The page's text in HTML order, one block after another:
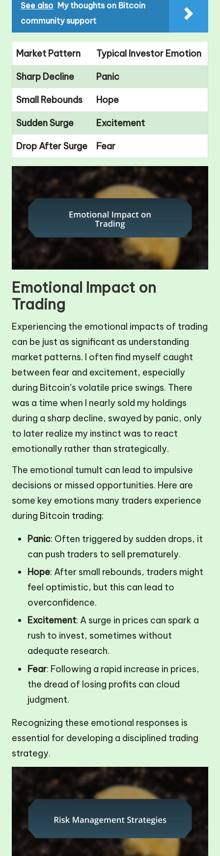
See also My thoughts on Bitcoin
community support
Market Pattern Typical Investor Emotion
Sharp Decline Panic
Small Rebounds Hope
Sudden Surge Excitement
Drop After Surge Fear
Emotional Impact on
Trading
Experiencing the emotional impacts of trading
can be just as significant as understanding
market patterns. I often find myself caught
between fear and excitement, especially
during Bitcoin’s volatile price swings. There
was a time when I nearly sold my holdings
during a sharp decline, swayed by panic, only
to later realize my instinct was to react
emotionally rather than strategically.
The emotional tumult can lead to impulsive
decisions or missed opportunities. Here are
some key emotions many traders experience
during Bitcoin trading:
Panic: Often triggered by sudden drops, it
can push traders to sell prematurely.
Hope: After small rebounds, traders might
feel optimistic, but this can lead to
overconfidence.
Excitement: A surge in prices can spark a
rush to invest, sometimes without
adequate research.
Fear: Following a rapid increase in prices,
the dread of losing profits can cloud
judgment.
Recognizing these emotional responses is
essential for developing a disciplined trading
strategy.